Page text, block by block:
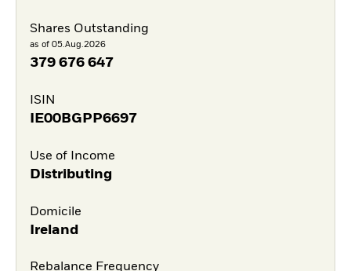
Shares Outstanding
as of 05.Aug.2026
379 676 647
ISIN
IE00BGPP6697
Use of Income
Distributing
Domicile
Ireland
Rebalance Frequency